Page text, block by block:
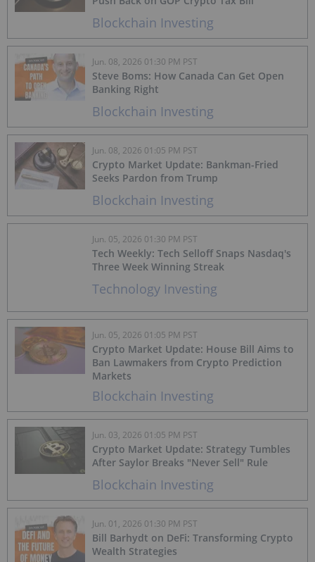
Blockchain Investing
Blockchain Investing
Steve Boms: How Canada Can Get Open
Banking Right
Jun. 08, 2026 01:30 PM PST
Blockchain Investing
Crypto Market Update: Bankman-Fried
Seeks Pardon from Trump
Jun. 08, 2026 01:05 PM PST
Technology Investing
Tech Weekly: Tech Selloff Snaps Nasdaq's
Three Week Winning Streak
Jun. 05, 2026 01:30 PM PST
Blockchain Investing
Crypto Market Update: House Bill Aims to
Ban Lawmakers from Crypto Prediction
Markets
Jun. 05, 2026 01:05 PM PST
Blockchain Investing
Crypto Market Update: Strategy Tumbles
After Saylor Breaks "Never Sell" Rule
Jun. 03, 2026 01:05 PM PST
Bill Barhydt on DeFi: Transforming Crypto
Wealth Strategies
Jun. 01, 2026 01:30 PM PST